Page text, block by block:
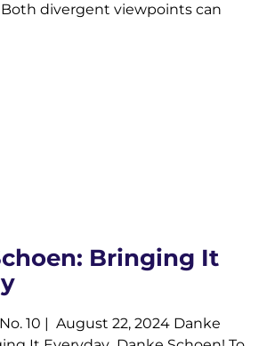
divergent viewpoints can
Bringing It
10 | August 22, 2024 Danke